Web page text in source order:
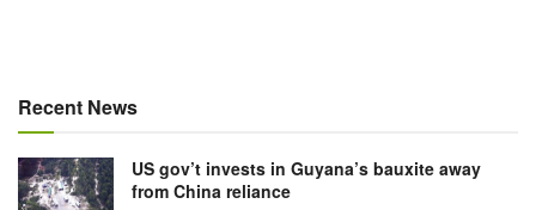
Recent News
US gov’t invests in Guyana’s bauxite away
from China reliance